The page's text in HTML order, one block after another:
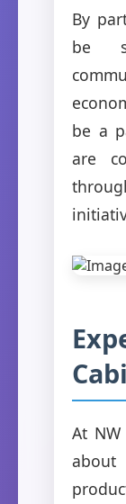
By
be
be a
are
At NW